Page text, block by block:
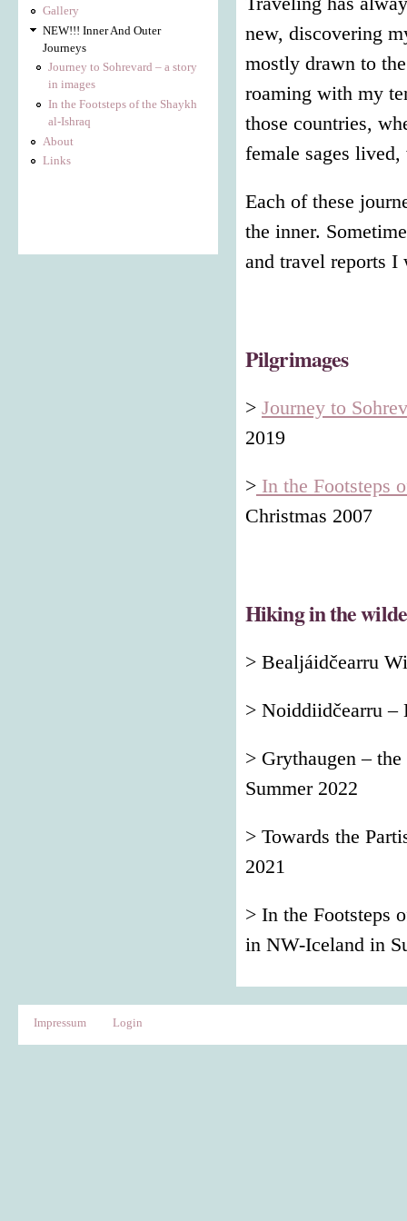
Gallery
NEW!!! Inner And Outer
Journeys
Journey to Sohrevard – a story
in images
In the Footsteps of the Shaykh
al-Ishraq
About
Links
new, discovering
mostly drawn to
roaming with my
those countries,
female sages
Each of these
the inner.
and travel reports I
Pilgrimages
> Journey to
2019
> In the Footsteps
Christmas 2007
Hiking in the
> Bealjáidčearru
> Noiddiidčearru –
> Grythaugen –
Summer 2022
> Towards the
2021
> In the Footsteps
in NW-Iceland in
Impressum Login